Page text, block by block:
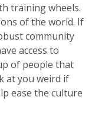
training wheels.
of the world. If
community
access to
of people that
at you weird if
ease the culture